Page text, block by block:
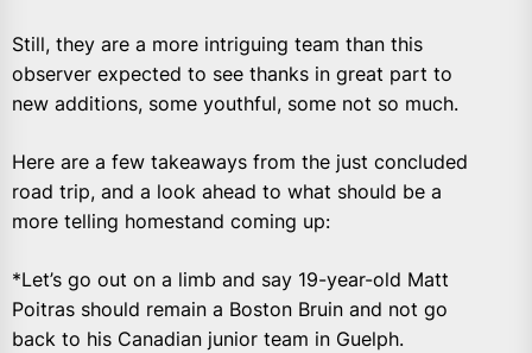
Still, they are a more intriguing team than this
observer expected to see thanks in great part to
new additions, some youthful, some not so much.
Here are a few takeaways from the just concluded
road trip, and a look ahead to what should be a
more telling homestand coming up:
*Let’s go out on a limb and say 19-year-old Matt
Poitras should remain a Boston Bruin and not go
back to his Canadian junior team in Guelph.